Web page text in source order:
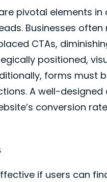
pivotal elements in
Businesses often
CTAs,
positioned,
forms must
A well-designed
conversion
if users can